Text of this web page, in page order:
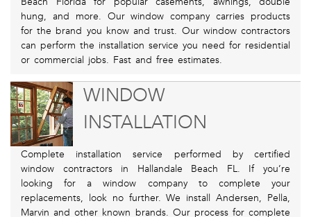
hung, and more. Our window company carries products
for the brand you know and trust. Our window contractors
can perform the installation service you need for residential
or commercial jobs. Fast and free estimates.
WINDOW
INSTALLATION
Complete installation service performed by certified
window contractors in Hallandale Beach FL. If you’re
looking for a window company to complete your
replacements, look no further. We install Andersen, Pella,
Marvin and other known brands. Our process for complete